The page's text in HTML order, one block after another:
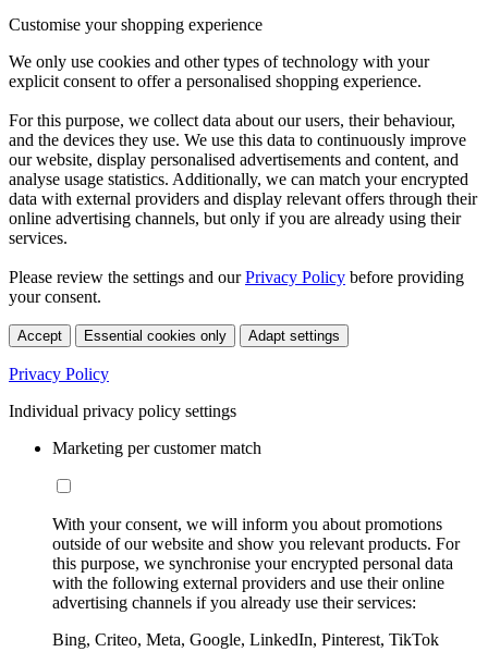
Customise your shopping experience
We only use cookies and other types of technology with your
explicit consent to offer a personalised shopping experience.
For this purpose, we collect data about our users, their behaviour,
and the devices they use. We use this data to continuously improve
our website, display personalised advertisements and content, and
analyse usage statistics. Additionally, we can match your encrypted
data with external providers and display relevant offers through their
online advertising channels, but only if you are already using their
services.
Please review the settings and ourPrivacy Policy before providing
your consent.
Accept Essential cookies only Adapt settings
Privacy Policy
Individual privacy policy settings
Marketing per customer match
With your consent, we will inform you about promotions
outside of our website and show you relevant products. For
this purpose, we synchronise your encrypted personal data
with the following external providers and use their online
advertising channels if you already use their services:
Bing, Criteo, Meta, Google, LinkedIn, Pinterest, TikTok